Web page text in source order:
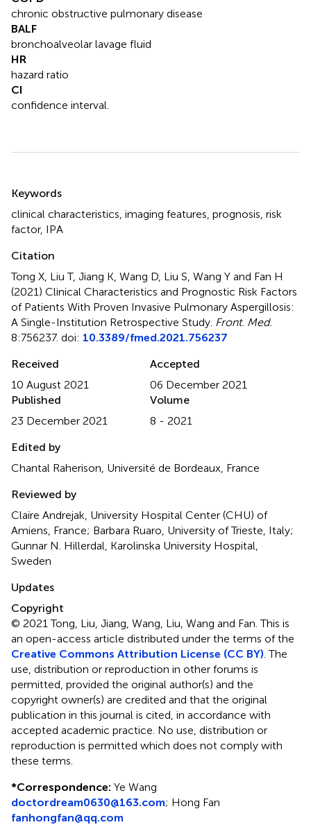
chronic obstructive pulmonary disease
BALF
bronchoalveolar lavage fluid
HR
hazard ratio
CI
confidence interval.
Keywords
clinical characteristics imaging features prognosis risk
factor, IPA
Citation
Tong X, Liu T, Jiang K, Wang D, Liu S, Wang Y and Fan H
(2021) Clinical Characteristics and Prognostic Risk Factors
of Patients With Proven Invasive Pulmonary Aspergillosis:
A Single-Institution Retrospective Study Front. Med.
8:756237. doi: 10.3389/fmed.2021.756237
Received
10 August 2021
Accepted
06 December 2021
Published
23 December 2021
Volume
8 - 2021
Edited by
Chantal Raherison, Université de Bordeaux, France
Reviewed by
Claire Andrejak, University Hospital Center (CHU) of
Amiens, France; Barbara Ruaro, University of Trieste, Italy;
Gunnar N. Hillerdal, Karolinska University Hospital,
Sweden
Updates
Copyright
© 2021 Tong, Liu, Jiang, Wang, Liu, Wang and Fan.This is
an open-access article distributed under the terms of the
Creative Commons Attribution License (CC BY) . The
use, distribution or reproduction in other forums is
permitted, provided the original author(s) and the
copyright owner(s) are credited and that the original
publication in this journal is cited, in accordance with
accepted academic practice. No use, distribution or
reproduction is permitted which does not comply with
these terms.
*Correspondence: Ye Wang
doctordream0630@163.com; Hong Fan
fanhongfan@qq.com